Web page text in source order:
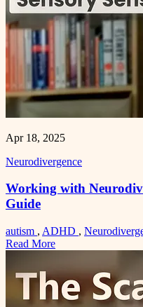
Apr 18, 2025
Neurodivergence
Working with
Guide
autism , ADHD ,
Read More